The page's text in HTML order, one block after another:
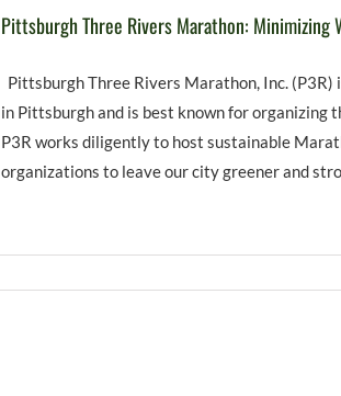
Pittsburgh Three Rivers Marathon: Minimizing
Pittsburgh Three Rivers Marathon, Inc.
in Pittsburgh and is best known for organizing
P3R works diligently to host sustainable
organizations to leave our city greener and